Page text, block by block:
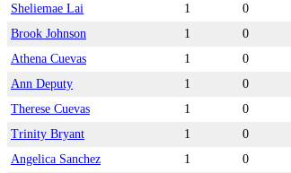
Sheliemae Lai
1 0
Brook Johnson
1 0
Athena Cuevas
1 0
Ann Deputy
1 0
Therese Cuevas
1 0
Trinity Bryant
1 0
Angelica Sanchez
1 0